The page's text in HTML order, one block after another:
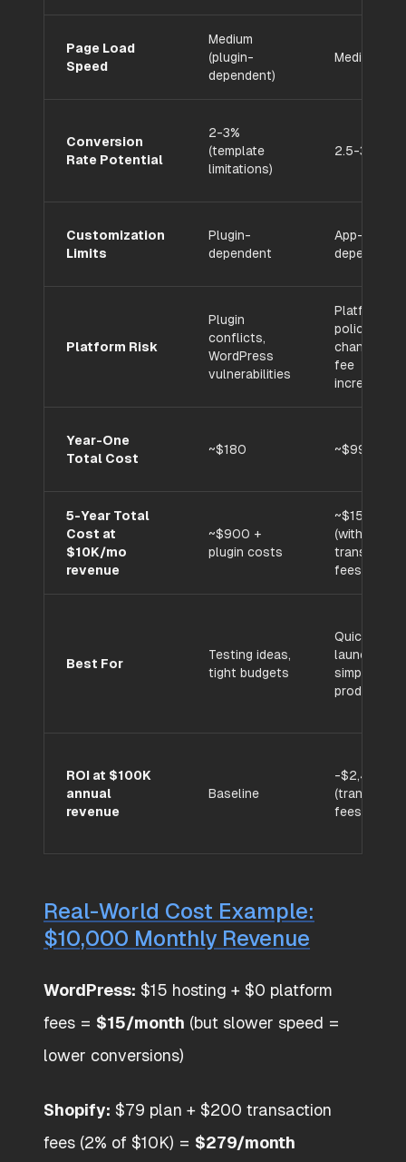
Page Load
Speed
Medium
(plugin-
dependent)
Medium
Conversion
Rate Potential
2-3%
(template
limitations)
2.5-3.5%
Customization
Limits
Plugin-
dependent
App-
dependent
Platform Risk
Plugin
conflicts,
WordPress
vulnerabilities
Platform
policy
changes,
fee
increases
Year-One
Total Cost
~$180 ~$996
5-Year Total
Cost at
$10K/mo
revenue
~$900 +
plugin costs
~$15,480
(with
transaction
fees)
Best For
Testing ideas,
tight budgets
Quick
launches,
simple
products
ROI at $100K
annual
revenue
Baseline
-$2,400/yr
fees)
Real-World Cost Example:
$10,000 Monthly Revenue
WordPress: $15 hosting + $0 platform
fees = $15/month (but slower speed =
lower conversions)
Shopify: $79 plan + $200 transaction
fees (2% of $10K) = $279/month